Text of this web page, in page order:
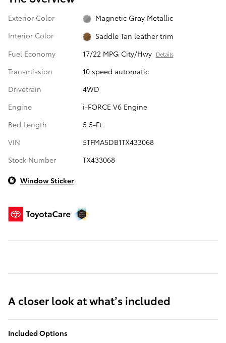
Exterior Color
Magnetic Gray Metallic
Interior Color
Saddle Tan leather trim
Fuel Economy
17/22 MPG City/Hwy Details
Transmission
10 speed automatic
Drivetrain
4WD
Engine
i-FORCE V6 Engine
Bed Length
5.5-Ft.
VIN
5TFMA5DB1TX433068
Stock Number
TX433068
Window Sticker
A closer look at what’s included
Included Options